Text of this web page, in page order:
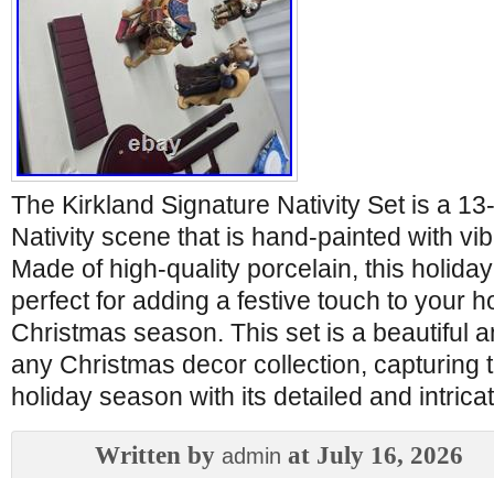
The Kirkland Signature Nativity Set is a
Nativity scene that is hand-painted with
Made of high-quality porcelain, this
perfect for adding a festive touch to your
Christmas season. This set is a beautiful
any Christmas decor collection, capturing
holiday season with its detailed and
Written by admin at July 16, 2026